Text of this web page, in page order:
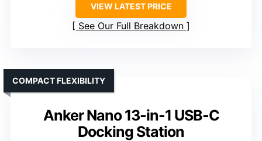
VIEW LATEST PRICE
See Our Full Breakdown
Anker Nano 13-in-1 USB-C
Docking Station
COMPACT FLEXIBILITY